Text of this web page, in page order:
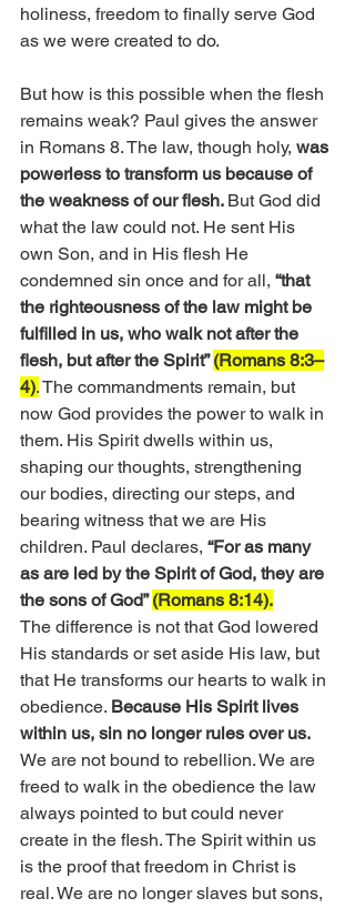
holiness, freedom to finally serve God
as we were created to do.
But how is this possible when the flesh
remains weak? Paul gives the answer
in Romans 8. The law, though holy, was
powerless to transform us because of
the weakness of our flesh. But God did
what the law could not. He sent His
own Son, and in His flesh He
condemned sin once and for all, “that
the righteousness of the law might be
fulfilled in us, who walk not after the
flesh, but after the Spirit” (Romans 8:3–
4). The commandments remain, but
now God provides the power to walk in
them. His Spirit dwells within us,
shaping our thoughts, strengthening
our bodies, directing our steps, and
bearing witness that we are His
children. Paul declares, “For as many
as are led by the Spirit of God, they are
the sons of God” (Romans 8:14).
The difference is not that God lowered
His standards or set aside His law, but
that He transforms our hearts to walk in
obedience. Because His Spirit lives
within us, sin no longer rules over us.
We are not bound to rebellion. We are
freed to walk in the obedience the law
always pointed to but could never
create in the flesh. The Spirit within us
is the proof that freedom in Christ is
real. We are no longer slaves but sons,